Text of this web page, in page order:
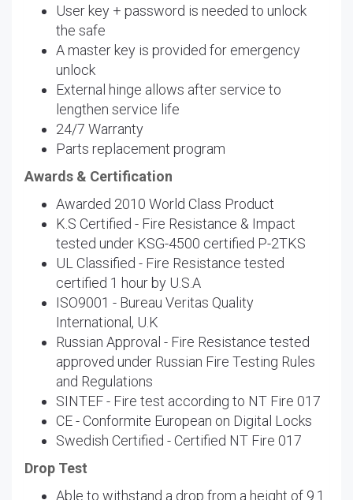
User key + password is needed to unlock
the safe
A master key is provided for emergency
unlock
External hinge allows after service to
lengthen service life
24/7 Warranty
Parts replacement program
Awards & Certification
Awarded 2010 World Class Product
K.S Certified - Fire Resistance & Impact
tested under KSG-4500 certified P-2TKS
UL Classified - Fire Resistance tested
certified 1 hour by U.S.A
ISO9001 - Bureau Veritas Quality
International, U.K
Russian Approval - Fire Resistance tested
approved under Russian Fire Testing Rules
and Regulations
SINTEF - Fire test according to NT Fire 017
CE - Conformite European on Digital Locks
Swedish Certified - Certified NT Fire 017
Drop Test
Able to withstand a drop from a height of 9.1